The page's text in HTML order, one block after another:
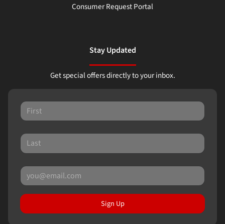
Consumer Request Portal
Stay Updated
Get special offers directly to your inbox.
Sign Up